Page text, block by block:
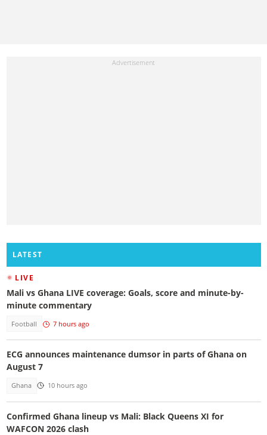
LATEST
LIVE
Mali vs Ghana LIVE coverage: Goals, score and minute-by-
minute commentary
Football 7 hours ago
ECG announces maintenance dumsor in parts of Ghana on
August 7
Ghana 10 hours ago
Confirmed Ghana lineup vs Mali: Black Queens XI for
WAFCON 2026 clash